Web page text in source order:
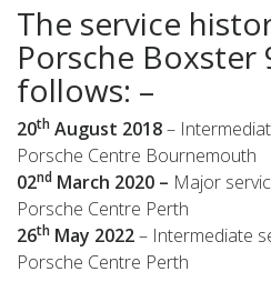
The service
Porsche Boxster
follows: –
20th August 2018–
Porsche Centre Bournemouth
02nd March 2020 – Major
Porsche Centre Perth
26th May 2022– Intermediate
Porsche Centre Perth